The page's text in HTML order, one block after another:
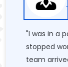
"I was in a
stopped
team